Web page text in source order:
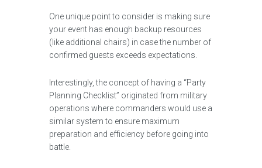
One unique point to consider is making sure
your event has enough backup resources
(like additional chairs) in case the number of
confirmed guests exceeds expectations.
Interestingly, the concept of having a “Party
Planning Checklist” originated from military
operations where commanders would use a
similar system to ensure maximum
preparation and efficiency before going into
battle.